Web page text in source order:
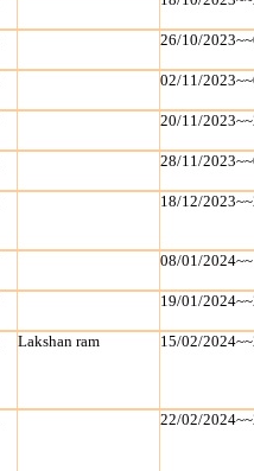
26/10/
02/11/
20/11/
28/11/
18/12/
08/01/
19/01/
Lakshan ram 15/02/
22/02/